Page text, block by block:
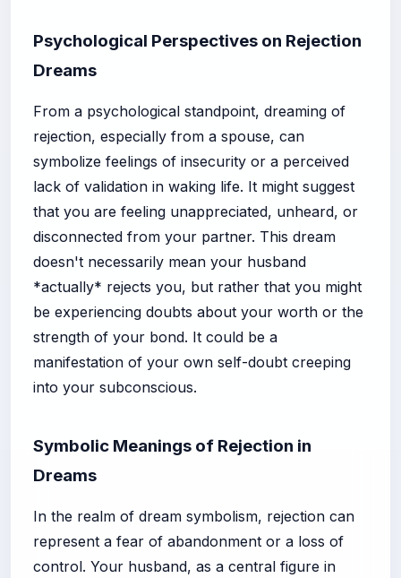
Psychological Perspectives on Rejection
Dreams
From a psychological standpoint, dreaming of
rejection, especially from a spouse, can
symbolize feelings of insecurity or a perceived
lack of validation in waking life. It might suggest
that you are feeling unappreciated, unheard, or
disconnected from your partner. This dream
doesn't necessarily mean your husband
*actually* rejects you, but rather that you might
be experiencing doubts about your worth or the
strength of your bond. It could be a
manifestation of your own self-doubt creeping
into your subconscious.
Symbolic Meanings of Rejection in
Dreams
In the realm of dream symbolism, rejection can
represent a fear of abandonment or a loss of
control. Your husband, as a central figure in